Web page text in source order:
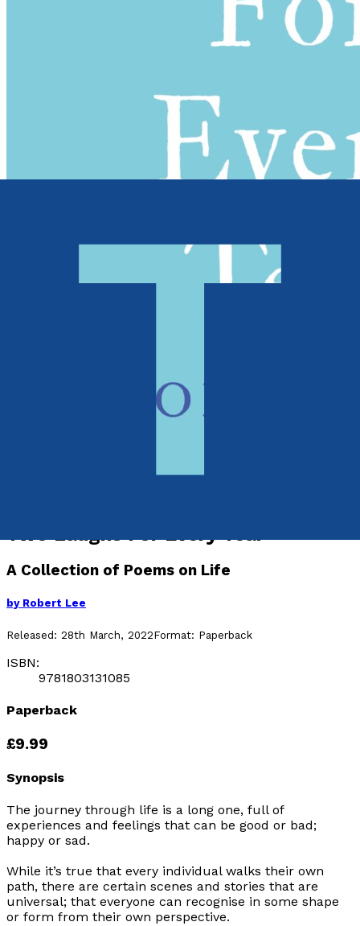
Two Laughs For Every Tear
A Collection of Poems on Life
by Robert Lee
Released: 28th March, 2022Format: Paperback
ISBN:
9781803131085
Paperback
£9.99
Synopsis
The journey through life is a long one, full of
experiences and feelings that can be good or bad;
happy or sad.
While it’s true that every individual walks their own
path, there are certain scenes and stories that are
universal; that everyone can recognise in some shape
or form from their own perspective.